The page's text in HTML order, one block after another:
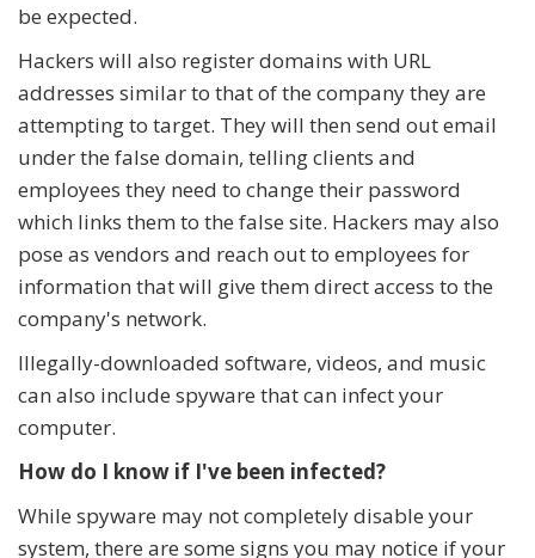
be expected.
Hackers will also register domains with URL
addresses similar to that of the company they are
attempting to target. They will then send out email
under the false domain, telling clients and
employees they need to change their password
which links them to the false site. Hackers may also
pose as vendors and reach out to employees for
information that will give them direct access to the
company's network.
Illegally-downloaded software, videos, and music
can also include spyware that can infect your
computer.
How do I know if I've been infected?
While spyware may not completely disable your
system, there are some signs you may notice if your